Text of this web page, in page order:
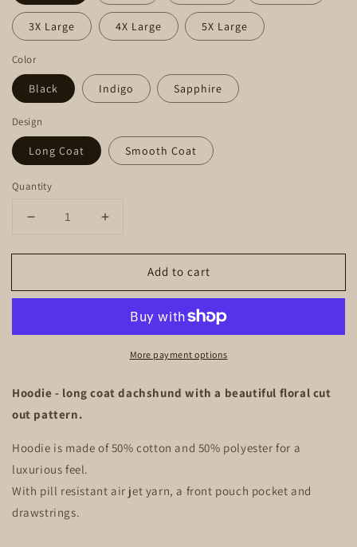
3X Large 4X Large 5X Large
Color
Black Indigo Sapphire
Design
Long Coat Smooth Coat
Quantity
Decrease
for
-
Increase
for
Hoodie
-
Dachshund
Add to cart
More payment options
Hoodie - long coat dachshund with a beautiful floral cut
out pattern.
Hoodie is made of 50% cotton and 50% polyester for a
luxurious feel.
With pill resistant air jet yarn, a front pouch pocket and
drawstrings.